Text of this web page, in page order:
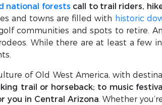
national forests call to trail riders,
and towns are filled with historic
communities and spots to retire.
While there are at least a few
of Old West America, with
trail or horseback; to music
you in Central Arizona. Whether